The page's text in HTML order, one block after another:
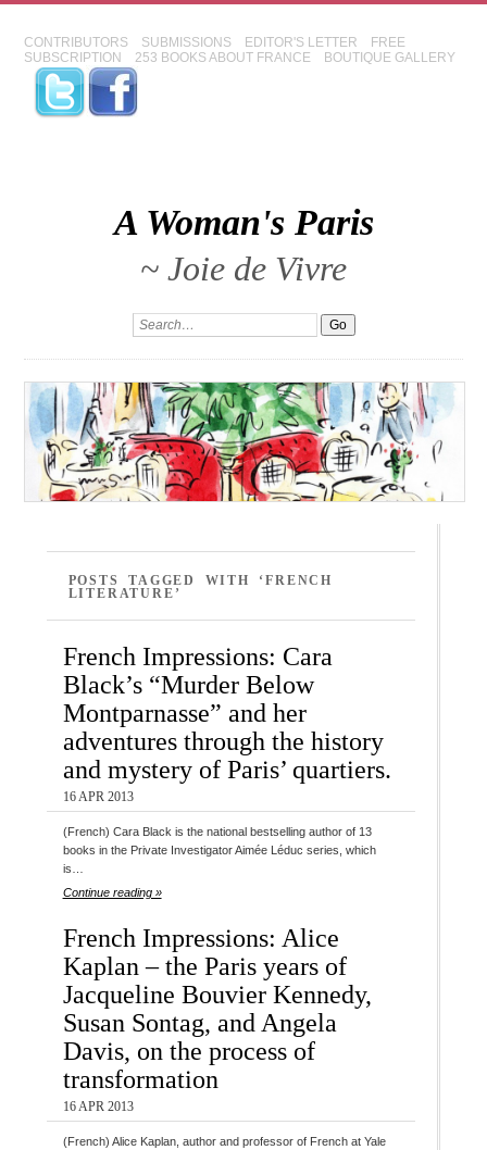
CONTRIBUTORS SUBMISSIONS EDITOR'S LETTER
FREE
SUBSCRIPTION
253 BOOKS ABOUT FRANCE BOUTIQUE GALLERY
A Woman's Paris
~ Joie de Vivre
POSTS TAGGED WITH ‘FRENCH
LITERATURE’
French Impressions: Cara
Black’s “Murder Below
Montparnasse” and her
adventures through the history
and mystery of Paris’ quartiers.
16 APR 2013
(French) Cara Black is the national bestselling author of 13
books in the Private Investigator Aimée Léduc series, which
is…
Continue reading »
French Impressions: Alice
Kaplan – the Paris years of
Jacqueline Bouvier Kennedy,
Susan Sontag, and Angela
Davis, on the process of
transformation
16 APR 2013
(French) Alice Kaplan, author and professor of French at Yale